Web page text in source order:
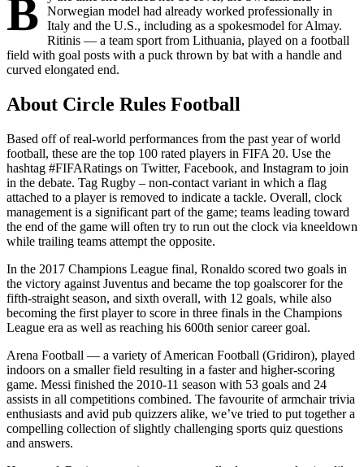
B
Norwegian model had already worked professionally in
Italy and the U.S., including as a spokesmodel for Almay.
Ritinis — a team sport from Lithuania, played on a football
field with goal posts with a puck thrown by bat with a handle and
curved elongated end.
About Circle Rules Football
Based off of real-world performances from the past year of world
football, these are the top 100 rated players in FIFA 20. Use the
hashtag #FIFARatings on Twitter, Facebook, and Instagram to join
in the debate. Tag Rugby – non-contact variant in which a flag
attached to a player is removed to indicate a tackle. Overall, clock
management is a significant part of the game; teams leading toward
the end of the game will often try to run out the clock via kneeldown
while trailing teams attempt the opposite.
In the 2017 Champions League final, Ronaldo scored two goals in
the victory against Juventus and became the top goalscorer for the
fifth-straight season, and sixth overall, with 12 goals, while also
becoming the first player to score in three finals in the Champions
League era as well as reaching his 600th senior career goal.
Arena Football — a variety of American Football (Gridiron), played
indoors on a smaller field resulting in a faster and higher-scoring
game. Messi finished the 2010-11 season with 53 goals and 24
assists in all competitions combined. The favourite of armchair trivia
enthusiasts and avid pub quizzers alike, we’ve tried to put together a
compelling collection of slightly challenging sports quiz questions
and answers.